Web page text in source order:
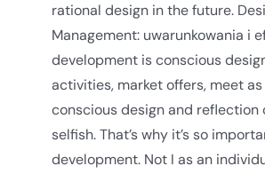
rational design in the future.
Management: uwarunkowania i
development is conscious
activities, market offers, meet
conscious design and
selfish. That’s why it’s so
development. Not I as an